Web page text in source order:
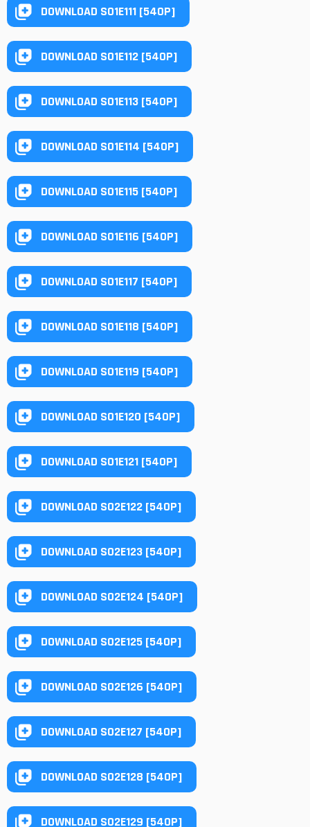
DOWNLOAD S01E111 [540P]
DOWNLOAD S01E112 [540P]
DOWNLOAD S01E113 [540P]
DOWNLOAD S01E114 [540P]
DOWNLOAD S01E115 [540P]
DOWNLOAD S01E116 [540P]
DOWNLOAD S01E117 [540P]
DOWNLOAD S01E118 [540P]
DOWNLOAD S01E119 [540P]
DOWNLOAD S01E120 [540P]
DOWNLOAD S01E121 [540P]
DOWNLOAD S02E122 [540P]
DOWNLOAD S02E123 [540P]
DOWNLOAD S02E124 [540P]
DOWNLOAD S02E125 [540P]
DOWNLOAD S02E126 [540P]
DOWNLOAD S02E127 [540P]
DOWNLOAD S02E128 [540P]
DOWNLOAD S02E129 [540P]